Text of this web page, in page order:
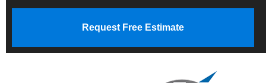
Request Free Estimate